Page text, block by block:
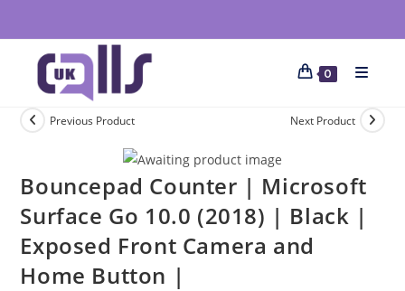
0
Previous Product Next Product
Bouncepad Counter | Microsoft
Surface Go 10.0 (2018) | Black |
Exposed Front Camera and
Home Button |